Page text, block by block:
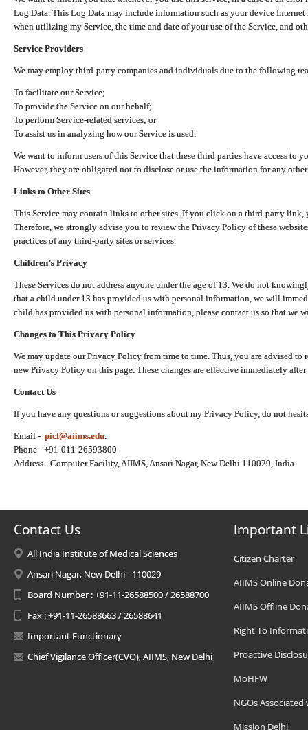
Log Data. This Log Data may include information such as your device
when utilizing my Service, the time and date of your use of the Service, and
Service Providers
We may employ third-party companies and individuals due to the following
To facilitate our Service;
To provide the Service on our behalf;
To perform Service-related services; or
To assist us in analyzing how our Service is used.
We want to inform users of this Service that these third parties have access to
However, they are obligated not to disclose or use the information for any
Links to Other Sites
This Service may contain links to other sites. If you click on a third-party link,
Therefore, we strongly advise you to review the Privacy Policy of these
practices of any third-party sites or services.
Children’s Privacy
These Services do not address anyone under the age of 13. We do not
that a child under 13 has provided us with personal information, we will
child has provided us with personal information, please contact us so that we
Changes to This Privacy Policy
We may update our Privacy Policy from time to time. Thus, you are advised
new Privacy Policy on this page. These changes are effective immediately
Contact Us
If you have any questions or suggestions about my Privacy Policy, do not
Email - picf@aiims.edu
Phone - +91-011-26593800
Address - Computer Facility, AIIMS, Ansari Nagar, New Delhi 110029, India
Contact Us
All India Institute of Medical Sciences
Ansari Nagar, New Delhi - 110029
Board Number : +91-11-26588500 / 26588700
Fax : +91-11-26588663 / 26588641
Important Functionary
Chief Vigilance Officer(CVO), AIIMS, New Delhi
Important
Citizen Charter
AIIMS Online
AIIMS Offline
Right To
Proactive
MoHFW
NGOs Associated
Mission Delhi